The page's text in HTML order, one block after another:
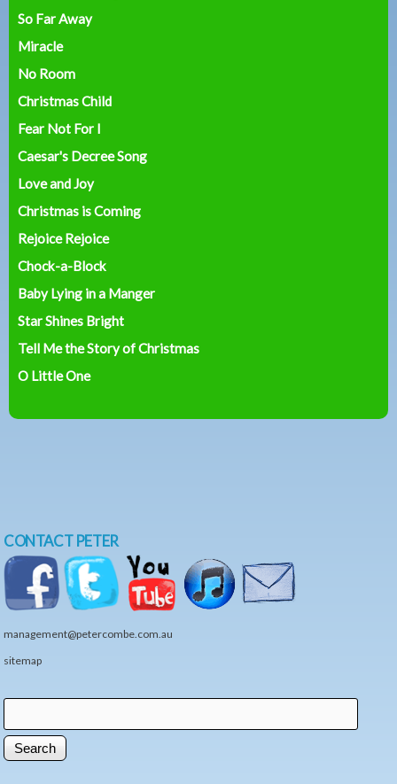
So Far Away
Miracle
No Room
Christmas Child
Fear Not For I
Caesar's Decree Song
Love and Joy
Christmas is Coming
Rejoice Rejoice
Chock-a-Block
Baby Lying in a Manger
Star Shines Bright
Tell Me the Story of Christmas
O Little One
CONTACT PETER
management@petercombe.com.au
sitemap
Search form